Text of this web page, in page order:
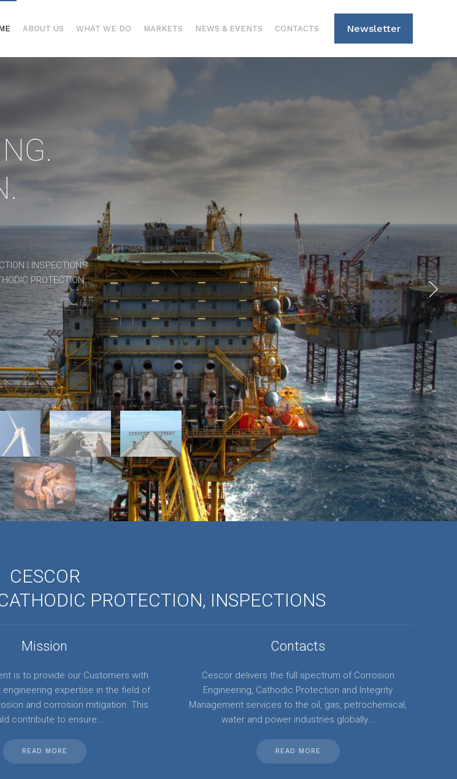
ABOUT US WHAT WE DO MARKETS NEWS & EVENTS CONTACTS Newsletter
| INSPECTIONS
PROTECTION
CESCOR
PROTECTION, INSPECTIONS
Mission
is to provide our Customers with
engineering expertise in the field of
and corrosion mitigation. This
contribute to ensure...
READ MORE
Contacts
Cescor delivers the full spectrum of Corrosion
Engineering, Cathodic Protection and Integrity
Management services to the oil, gas, petrochemical,
water and power industries globally...
READ MORE